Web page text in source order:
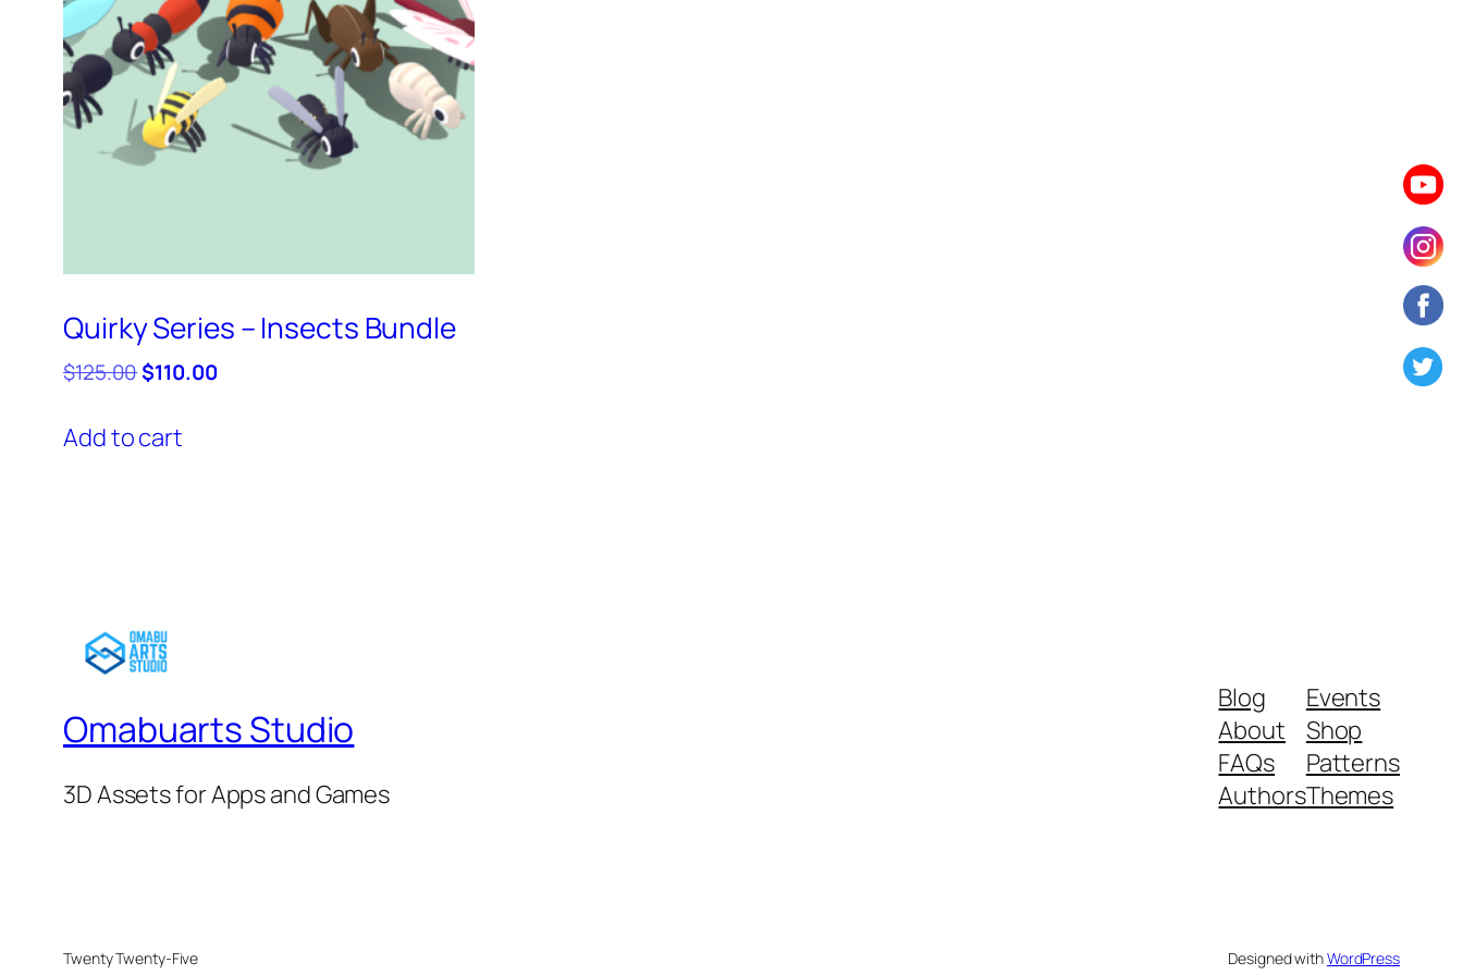
Quirky Series – Insects Bundle
$125.00Original
was:
$125.00.
$110.00Current
Add to cart
Omabuarts Studio
3D Assets for Apps and Games
Blog
About
FAQs
Authors
Events
Shop
Patterns
Themes
Twenty Twenty-Five Designed withWordPress